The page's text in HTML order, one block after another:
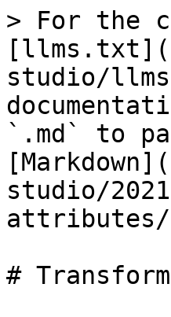
> For the
studio/
`.md` to
studio/
attributes/
#